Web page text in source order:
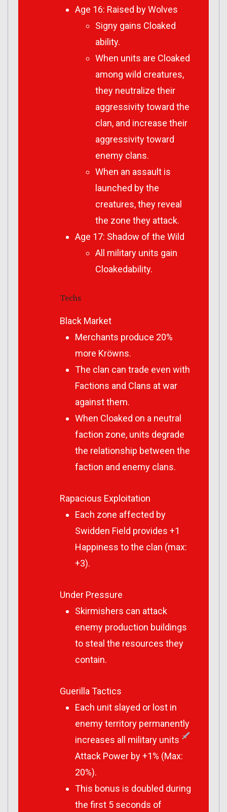
Age 16: Raised by Wolves
Signy gains Cloaked
ability.
When units are Cloaked
among wild creatures,
they neutralize their
aggressivity toward the
clan, and increase their
aggressivity toward
enemy clans.
When an assault is
launched by the
creatures, they reveal
the zone they attack.
Age 17: Shadow of the Wild
All military units gain
Cloakedability.
Techs
Black Market
Merchants produce 20%
more Kröwns.
The clan can trade even with
Factions and Clans at war
against them.
When Cloaked on a neutral
faction zone, units degrade
the relationship between the
faction and enemy clans.
Rapacious Exploitation
Each zone affected by
Swidden Field provides +1
Happiness to the clan (max:
+3).
Under Pressure
Skirmishers can attack
enemy production buildings
to steal the resources they
contain.
Guerilla Tactics
Each unit slayed or lost in
enemy territory permanently
increases all military units
Attack Power by +1% (Max:
20%).
This bonus is doubled during
the first 5 seconds of